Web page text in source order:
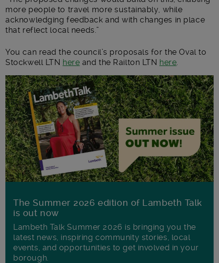
more people to travel more sustainably, while
acknowledging feedback and with changes in place
that reflect local needs.”
You can read the council’s proposals for the Oval to
Stockwell LTN here and the Railton LTN here.
The Summer 2026 edition of Lambeth Talk
is out now
Lambeth Talk Summer 2026 is bringing you the
latest news, inspiring community stories, local
events, and opportunities to get involved in your
borough.